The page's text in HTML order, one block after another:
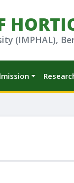
(IMPHAL),